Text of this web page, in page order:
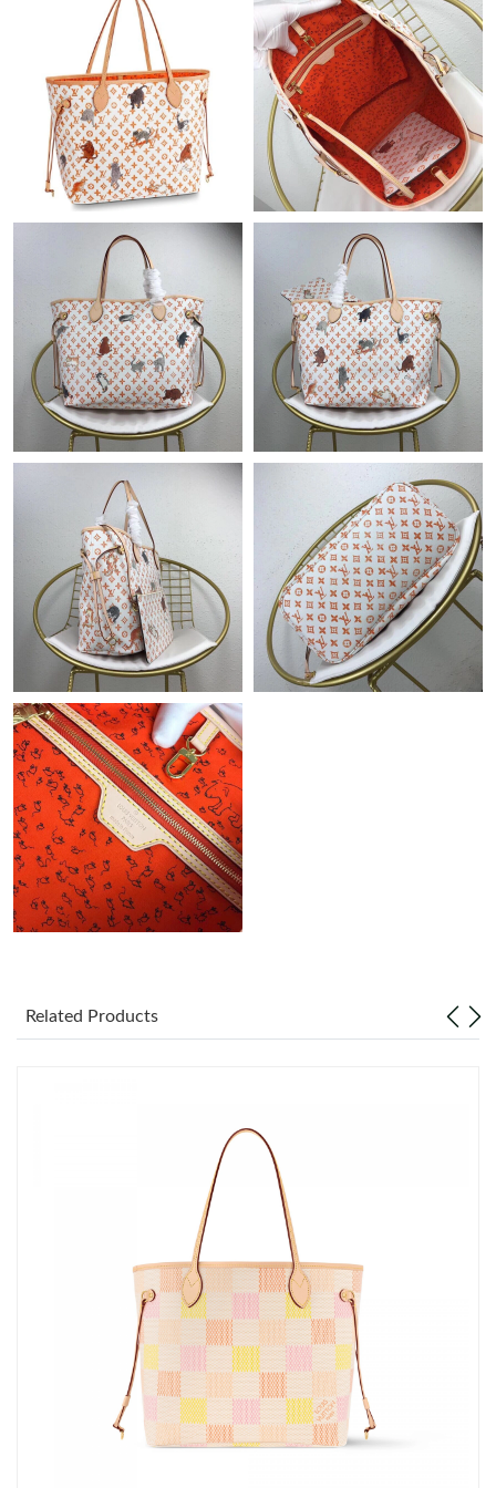
Just Sold: Bob from Columbus on Jul 09, 2026 at 10:48 AM.
Just Sold: Zane from Hong Kong on May 16, 2026 at 12:20 PM.
Just Sold: Zane from Hong Kong on May 27, 2026 at 10:29 PM.
Just Sold: Oscar from Denver on Jun 11, 2026 at 1:17 PM.
Just Sold: Tina from Chicago on May 23, 2026 at 8:07 PM.
Just Sold: Isaac from Singapore on Aug 04, 2026 at 9:38 AM.
Just Sold: Helen from Houston on Jul 23, 2026 at 1:23 PM.
Just Sold: Jack from Hong Kong on Jun 17, 2026 at 9:48 AM.
Just Sold: Jack from Vancouver on Jun 11, 2026 at 6:53 PM.
Just Sold: Sam from Dallas on Jul 14, 2026 at 7:51 PM.
Just Sold: Diana from Seattle on Aug 07, 2026 at 10:04 PM.
Just Sold: Helen from Atlanta on Jun 22, 2026 at 3:43 PM.
Just Sold: Helen from Austin on Jun 12, 2026 at 2:13 PM.
Just Sold: Ethan from Boston on Jun 25, 2026 at 11:55 AM.
Just Sold: Ethan from Cleveland on Jun 19, 2026 at 6:11 PM.
Just Sold: Ian from Paris on Jul 10, 2026 at 8:06 AM.
Just Sold: George from Columbus on Jun 19, 2026 at 3:25 PM.
Just Sold: Bob from Columbus on Jul 09, 2026 at 10:48 AM.
Just Sold: Zane from Hong Kong on May 16, 2026 at 12:20 PM.
Related Products